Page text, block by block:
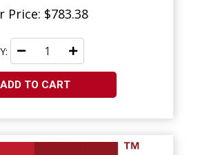
Price: $783.38
ADD TO CART